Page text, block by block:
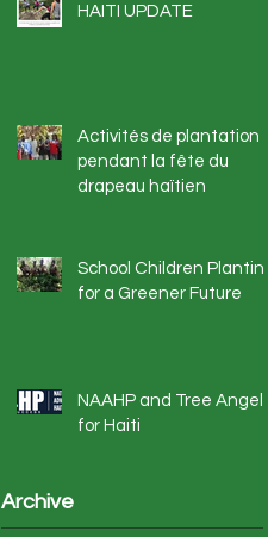
HAITI UPDATE
Activités de plantation
pendant la fête du
drapeau haïtien
School Children Planting
for a Greener Future
NAAHP and Tree Angels
for Haiti
Archive